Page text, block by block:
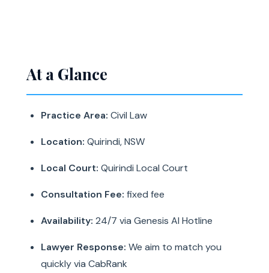
At a Glance
Practice Area: Civil Law
Location: Quirindi, NSW
Local Court: Quirindi Local Court
Consultation Fee: fixed fee
Availability: 24/7 via Genesis AI Hotline
Lawyer Response: We aim to match you
quickly via CabRank